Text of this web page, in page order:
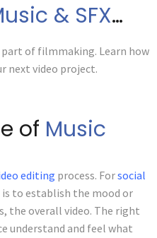
& SFX…
part of filmmaking. Learn how
next video project.
of Music
editing process. Forsocial
to establish the mood or
the overall video. The right
understand and feel what